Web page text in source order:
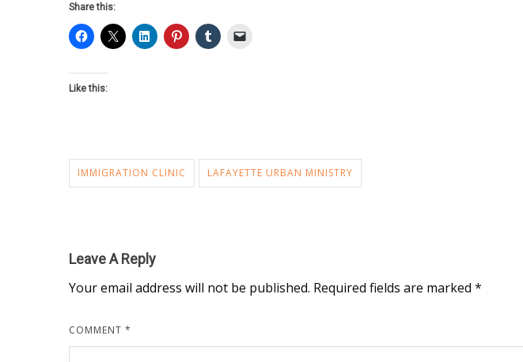
Share this:
Like this:
IMMIGRATION CLINIC LAFAYETTE URBAN MINISTRY
Leave A Reply
Your email address will not be published. Required fields are marked *
COMMENT *